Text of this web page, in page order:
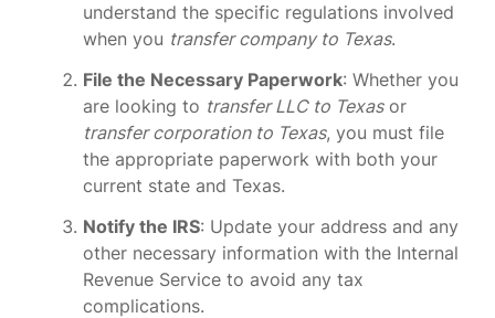
understand the specific regulations involved
when you transfer company to Texas.
File the Necessary Paperwork: Whether you
are looking to transfer LLC to Texasor
transfer corporation to Texas, you must file
the appropriate paperwork with both your
current state and Texas.
Notify the IRS: Update your address and any
other necessary information with the Internal
Revenue Service to avoid any tax
complications.